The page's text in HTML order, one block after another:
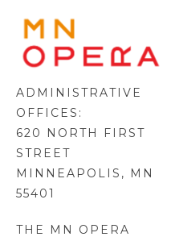
ADMINISTRATIVE
OFFICES:
620 NORTH FIRST
STREET
MINNEAPOLIS, MN
55401
THE MN OPERA